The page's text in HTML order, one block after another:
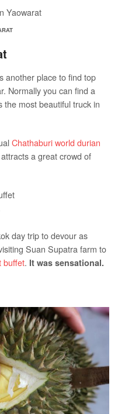
another place to find top
Normally you can find a
the most beautiful truck in
Chathaburi world durian
a great crowd of
day trip to devour as
Suan Supatra farm to
buffet. It was sensational.